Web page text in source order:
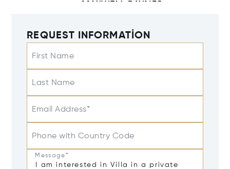
REQUEST INFORMATION
First Name
Last Name
Email Address*
Phone with Country Code
Message*